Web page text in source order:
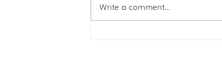
Write a comment...